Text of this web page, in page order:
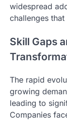
widespread
challenges
Skill Gaps
The rapid
growing
leading to
Companies